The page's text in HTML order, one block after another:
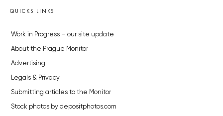
QUICKS LINKS
Work in Progress – our site update
About the Prague Monitor
Advertising
Legals & Privacy
Submitting articles to the Monitor
Stock photos by depositphotos.com